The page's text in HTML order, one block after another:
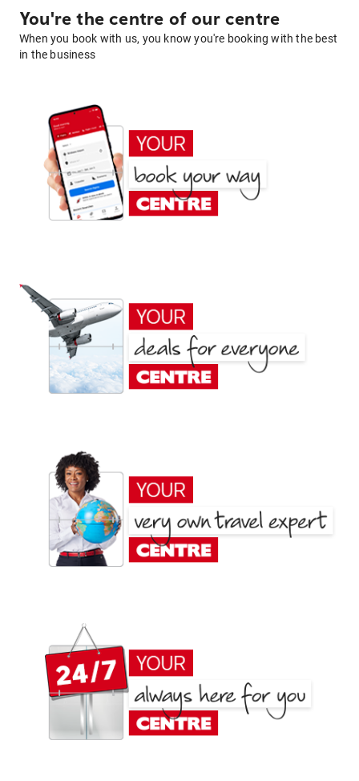
You're the centre of our centre
When you book with us, you know you're booking with the best
in the business